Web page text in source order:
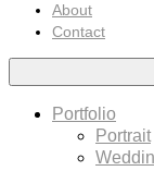
About
Contact
Portfolio
Portrait